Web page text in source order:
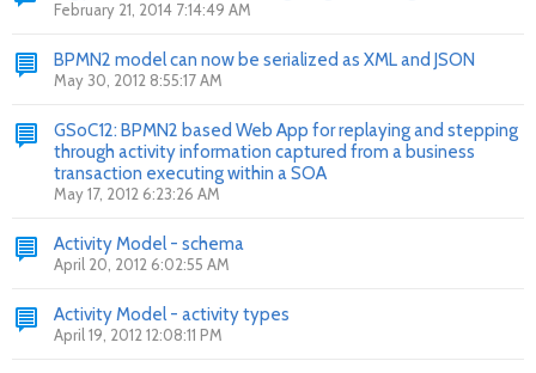
February 21, 2014 7:14:49 AM
BPMN2 model can now be serialized as XML and JSON
May 30, 2012 8:55:17 AM
GSoC12: BPMN2 based Web App for replaying and stepping
through activity information captured from a business
transaction executing within a SOA
May 17, 2012 6:23:26 AM
Activity Model - schema
April 20, 2012 6:02:55 AM
Activity Model - activity types
April 19, 2012 12:08:11 PM